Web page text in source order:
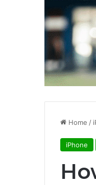
Home /
iPhone